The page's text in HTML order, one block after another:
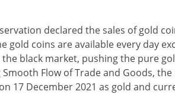
declared the sales of gold
coins are available every day
black market, pushing the pure
Flow of Trade and Goods,
17 December 2021 as gold and